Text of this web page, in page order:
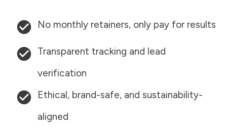
No monthly retainers, only pay for results
Transparent tracking and lead
verification
Ethical, brand-safe, and sustainability-
aligned